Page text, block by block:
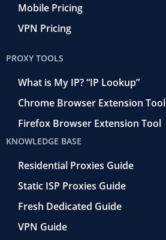
Mobile Pricing
VPN Pricing
PROXY TOOLS
What is My IP? “IP Lookup”
Chrome Browser Extension Tool
Firefox Browser Extension Tool
KNOWLEDGE BASE
Residential Proxies Guide
Static ISP Proxies Guide
Fresh Dedicated Guide
VPN Guide